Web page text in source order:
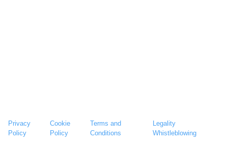
Privacy
Policy
Cookie
Policy
Terms and
Conditions
Legality
Whistleblowing